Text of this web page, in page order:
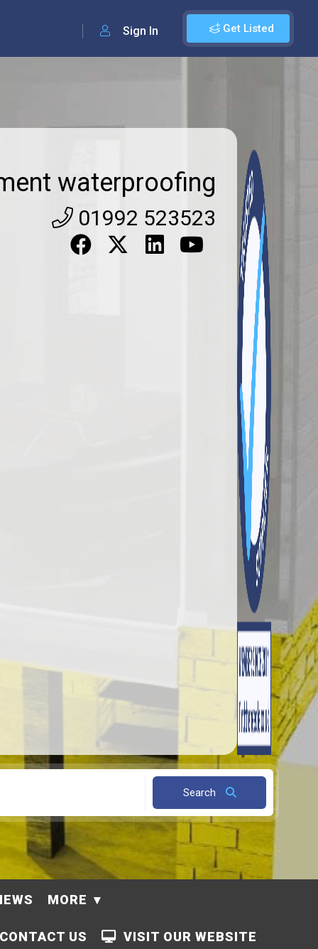
Get Listed
Sign In
waterproofing
01992 523523
Search
MORE
VISIT OUR WEBSITE
CONTACT US